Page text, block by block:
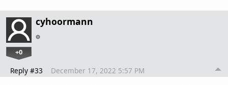
cyhoormann
+0
Reply #33 December 17, 2022 5:57 PM